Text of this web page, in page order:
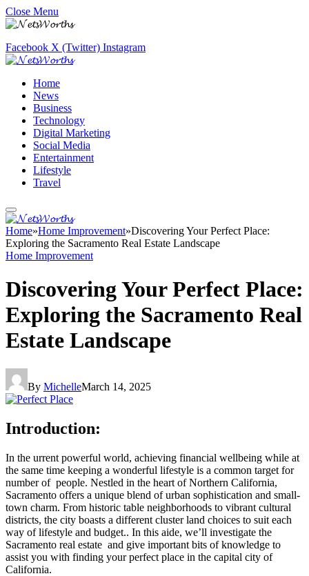
Close Menu
Facebook X (Twitter) Instagram
Home
News
Business
Technology
Digital Marketing
Social Media
Entertainment
Lifestyle
Travel
Home»Home Improvement»Discovering Your Perfect Place:
Exploring the Sacramento Real Estate Landscape
Home Improvement
Discovering Your Perfect Place:
Exploring the Sacramento Real
Estate Landscape
By MichelleMarch 14, 2025
Introduction:
In the urrent powerful world, achieving financial wellbeing while at
the same time keeping a wonderful lifestyle is a common target for
number of people. Nestled in the heart of Northern California,
Sacramento offers a unique blend of urban sophistication and small-
town charm. From historic table neighborhoods to vibrant cultural
districts, the city boasts a different cluster land choices to suit each
way of lifestyle and budget.. In this aide, we’ll investigate the
Sacramento real estate and give important bits of knowledge to
assist you with finding your perfect place in the capital city of
California.